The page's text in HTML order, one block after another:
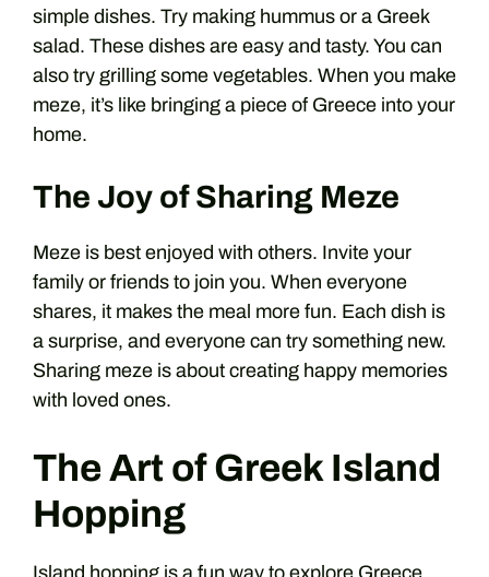
simple dishes. Try making hummus or a Greek
salad. These dishes are easy and tasty. You can
also try grilling some vegetables. When you make
meze, it’s like bringing a piece of Greece into your
home.
The Joy of Sharing Meze
Meze is best enjoyed with others. Invite your
family or friends to join you. When everyone
shares, it makes the meal more fun. Each dish is
a surprise, and everyone can try something new.
Sharing meze is about creating happy memories
with loved ones.
The Art of Greek Island
Hopping